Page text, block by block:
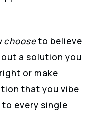
chooseto believe
a solution you
or make
that you vibe
every single